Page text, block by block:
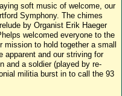
soft music of welcome, our
Symphony. The chimes
by Organist Erik Haeger
welcomed everyone to the
mission to hold together a small
apparent and our striving for
and a soldier (played by re-
militia burst in to call the 93